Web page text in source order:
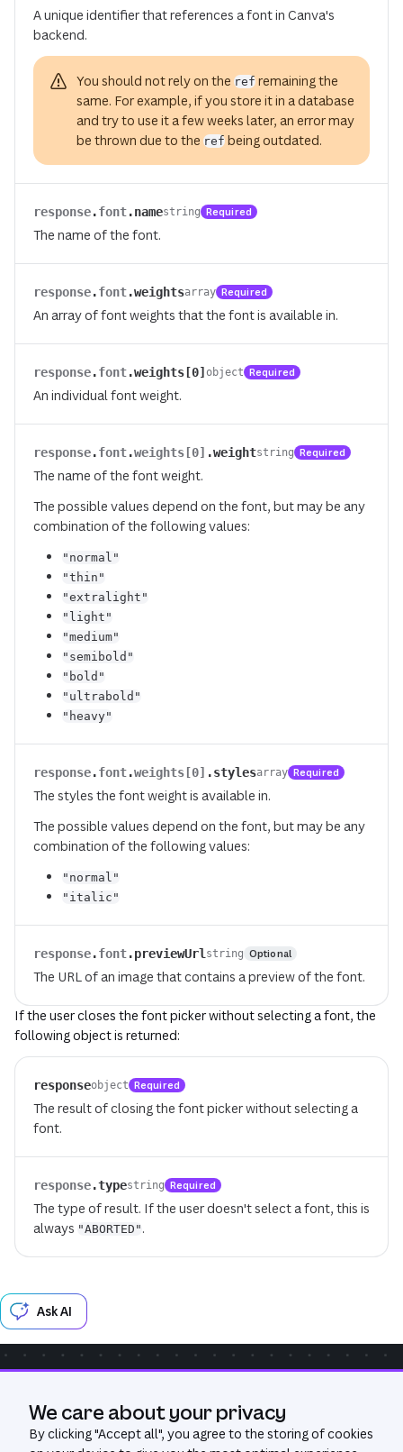
A unique identifier that references a font in Canva's
backend.
You should not rely on the ref remaining the
same. For example, if you store it in a database
and try to use it a few weeks later, an error may
be thrown due to the ref being outdated.
response.font.namestring Required
The name of the font.
response.font.weightsarray Required
An array of font weights that the font is available in.
response.font.weights[0] object Required
An individual font weight.
response.font.weights[0] .weightstring Required
The name of the font weight.
The possible values depend on the font, but may be any
combination of the following values:
"normal"
"thin"
"extralight"
"light"
"medium"
"semibold"
"bold"
"ultrabold"
"heavy"
response.font.weights[0] .stylesarray Required
The styles the font weight is available in.
The possible values depend on the font, but may be any
combination of the following values:
"normal"
"italic"
response.font.previewUrl string Optional
The URL of an image that contains a preview of the font.
If the user closes the font picker without selecting a font, the
following object is returned:
responseobject Required
The result of closing the font picker without selecting a
font.
response.typestring Required
The type of result. If the user doesn't select a font, this is
always "ABORTED" .
Ask AI
Was this page useful?
Yes
We care about your privacy
By clicking "Accept all", you agree to the storing of cookies